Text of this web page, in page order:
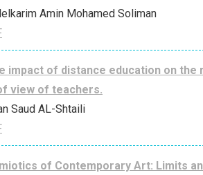
Amin Mohamed Soliman
impact of distance education on the
view of teachers.
Saud AL-Shtaili
of Contemporary Art: Limits